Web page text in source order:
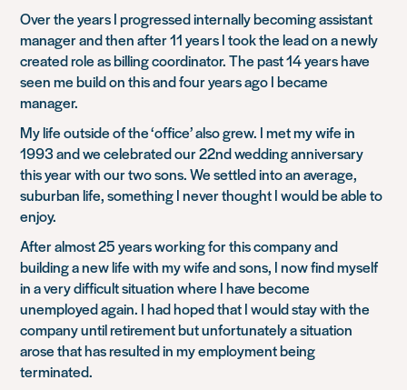
Over the years I progressed internally becoming assistant
manager and then after 11 years I took the lead on a newly
created role as billing coordinator. The past 14 years have
seen me build on this and four years ago I became
manager.
My life outside of the ‘office’ also grew. I met my wife in
1993 and we celebrated our 22nd wedding anniversary
this year with our two sons. We settled into an average,
suburban life, something I never thought I would be able to
enjoy.
After almost 25 years working for this company and
building a new life with my wife and sons, I now find myself
in a very difficult situation where I have become
unemployed again. I had hoped that I would stay with the
company until retirement but unfortunately a situation
arose that has resulted in my employment being
terminated.